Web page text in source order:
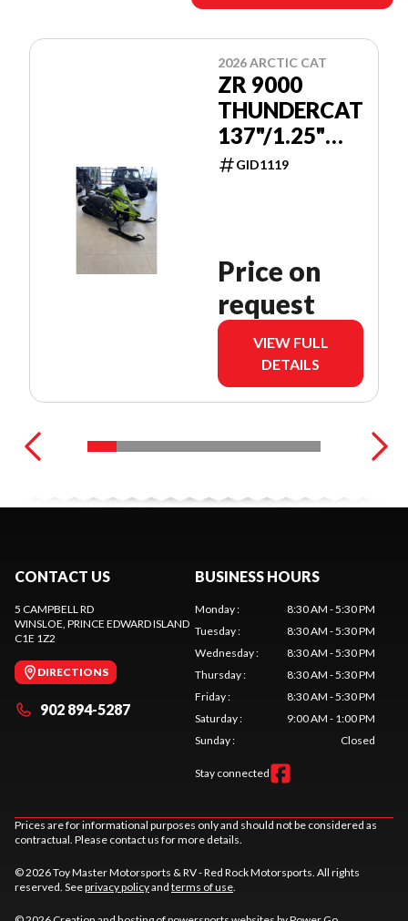
2026 ARCTIC CAT
ZR 9000
THUNDERCAT
137"/1.25"
PUSH
GID1119
Price on
request
VIEW FULL
DETAILS
CONTACT US
5 CAMPBELL RD
WINSLOE , PRINCE EDWARD ISLAND
C1E 1Z2
DIRECTIONS
902 894-5287
BUSINESS HOURS
Monday:
8:30 AM - 5:30 PM
Tuesday:
8:30 AM - 5:30 PM
Wednesday:
8:30 AM - 5:30 PM
Thursday:
8:30 AM - 5:30 PM
Friday:
8:30 AM - 5:30 PM
Saturday:
9:00 AM - 1:00 PM
Sunday: Closed
Stay connected
Prices are for informational purposes only and should not be considered as
contractual. Please contact us for more details.
© 2026 Toy Master Motorsports & RV - Red Rock Motorsports. All rights
reserved. Seeprivacy policyand terms of use